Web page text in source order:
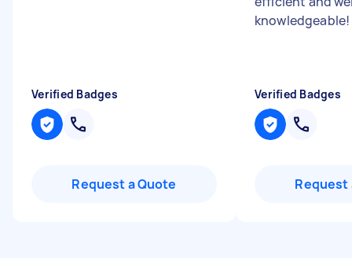
Verified Badges
Request a Quote
knowledgeable!
Verified Badges
Request